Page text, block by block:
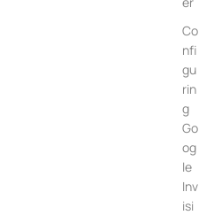
Co
nfi
gu
rin
g
Go
og
le
Inv
isi